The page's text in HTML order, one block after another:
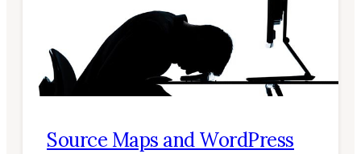
Source Maps and WordPress